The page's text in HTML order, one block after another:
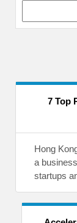
7 Top
Hong
a
startups